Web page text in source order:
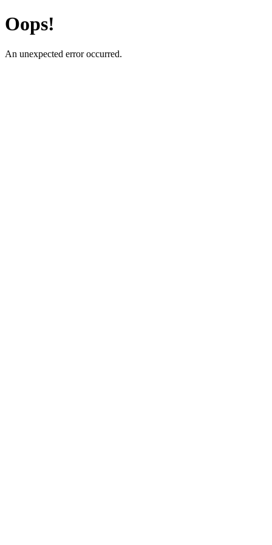
Oops!
An unexpected error occurred.